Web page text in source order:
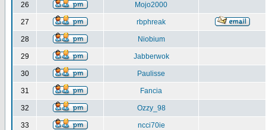
26 Mojo2000
27 rbphreak
28 Niobium
29 Jabberwok
30 Paulisse
31 Fancia
32 Ozzy_98
33 ncci70ie